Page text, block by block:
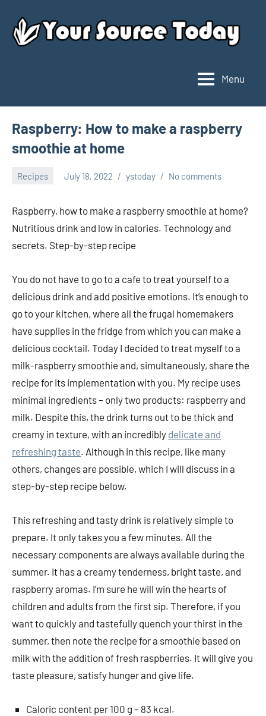
content
Source
Today
Menu
Raspberry: How to make a raspberry
smoothie at home
Recipes July 18, 2022 ystoday No comments
Raspberry, how to make a raspberry smoothie at home?
Nutritious drink and low in calories. Technology and
secrets. Step-by-step recipe
You do not have to go to a cafe to treat yourself to a
delicious drink and add positive emotions. It’s enough to
go to your kitchen, where all the frugal homemakers
have supplies in the fridge from which you can make a
delicious cocktail. Today I decided to treat myself to a
milk-raspberry smoothie and, simultaneously, share the
recipe for its implementation with you. My recipe uses
minimal ingredients – only two products: raspberry and
milk. Despite this, the drink turns out to be thick and
creamy in texture, with an incredibly delicate and
refreshing taste. Although in this recipe, like many
others, changes are possible, which I will discuss in a
step-by-step recipe below.
This refreshing and tasty drink is relatively simple to
prepare. It only takes you a few minutes. All the
necessary components are always available during the
summer. It has a creamy tenderness, bright taste, and
raspberry aromas. I’m sure he will win the hearts of
children and adults from the first sip. Therefore, if you
want to quickly and tastefully quench your thirst in the
summer, then note the recipe for a smoothie based on
milk with the addition of fresh raspberries. It will give you
taste pleasure, satisfy hunger and give life.
Caloric content per 100 g – 83 kcal.